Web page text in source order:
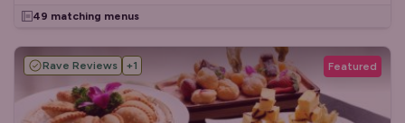
49 matching menus
Rave Reviews +1 Featured